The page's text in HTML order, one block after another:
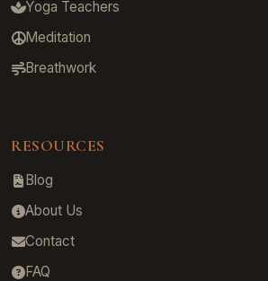
Yoga Teachers
Meditation
Breathwork
RESOURCES
Blog
About Us
Contact
FAQ